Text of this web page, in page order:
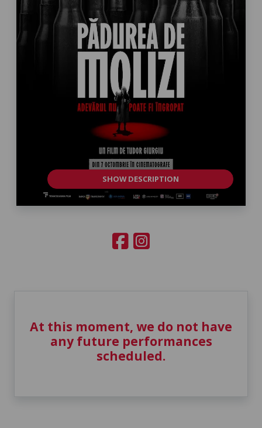
SHOW DESCRIPTION
At this moment, we do not have
any future performances
scheduled.